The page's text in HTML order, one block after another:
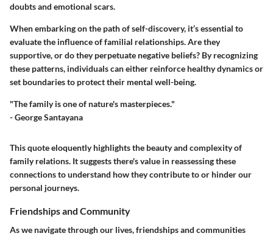
doubts and emotional scars.
When embarking on the path of self-discovery, it’s essential to
evaluate the influence of familial relationships. Are they
supportive, or do they perpetuate negative beliefs? By recognizing
these patterns, individuals can either reinforce healthy dynamics or
set boundaries to protect their mental well-being.
"The family is one of nature's masterpieces."
- George Santayana
This quote eloquently highlights the beauty and complexity of
family relations. It suggests there's value in reassessing these
connections to understand how they contribute to or hinder our
personal journeys.
Friendships and Community
As we navigate through our lives, friendships and communities